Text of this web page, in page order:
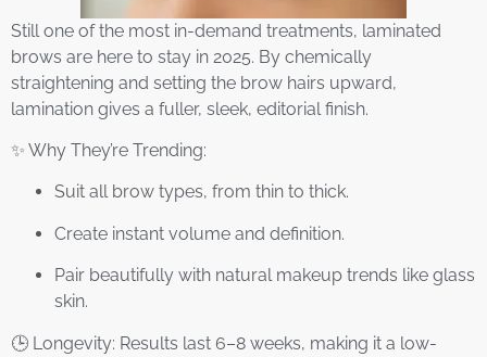
Still one of the most in-demand treatments, laminated
brows are here to stay in 2025. By chemically
straightening and setting the brow hairs upward,
lamination gives a fuller, sleek, editorial finish.
✨ Why They’re Trending:
Suit all brow types, from thin to thick.
Create instant volume and definition.
Pair beautifully with natural makeup trends like glass
skin.
🕒 Longevity: Results last 6–8 weeks, making it a low-